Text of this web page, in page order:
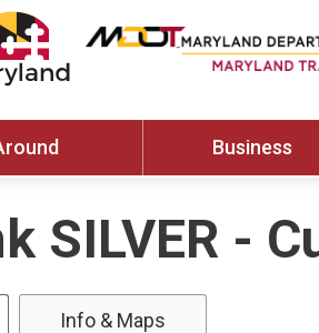
Business
SILVER -
Info & Maps